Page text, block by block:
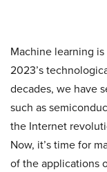
Machine learning
2023’s
decades, we have
such as
the Internet
Now, it’s time for
of the applications